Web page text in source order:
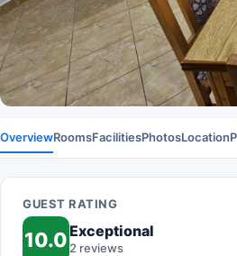
OverviewRoomsFacilitiesPhotosLocation
GUEST RATING
10.0Exceptional
2 reviews